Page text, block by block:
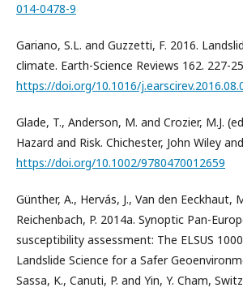
014-0478-9
Gariano, S.L. and Guzzetti, F. 2016.
climate. Earth-Science Reviews 162. 227-
https://doi.org/10.1016/
Glade, T., Anderson, M. and Crozier, M.J.
Hazard and Risk. Chichester, John Wiley
https://doi.org/10.1002/9780470012659
Günther, A., Hervás, J., Van den Eeckhaut,
Reichenbach, P. 2014a. Synoptic Pan-
susceptibility assessment: The ELSUS
Landslide Science for a Safer
Sassa, K., Canuti, P. and Yin, Y. Cham,